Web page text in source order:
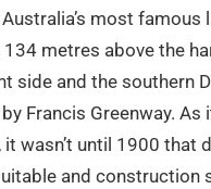
most famous
metres above the
side and the southern
Francis Greenway.
wasn’t until 1900 that
and construction